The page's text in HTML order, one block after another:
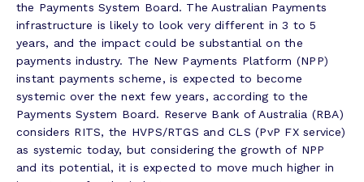
the Payments System Board. The Australian Payments
infrastructure is likely to look very different in 3 to 5
years, and the impact could be substantial on the
payments industry. The New Payments Platform (NPP)
instant payments scheme, is expected to become
systemic over the next few years, according to the
Payments System Board. Reserve Bank of Australia (RBA)
considers RITS, the HVPS/RTGS and CLS (PvP FX service)
as systemic today, but considering the growth of NPP
and its potential, it is expected to move much higher in